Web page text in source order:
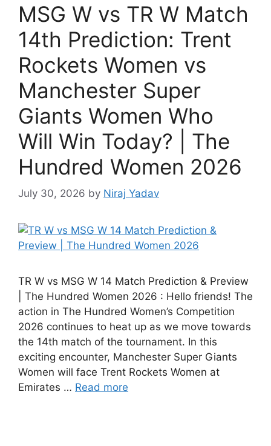
MSG W vs TR W Match
14th Prediction: Trent
Rockets Women vs
Manchester Super
Giants Women Who
Will Win Today? | The
Hundred Women 2026
July 30, 2026 by Niraj Yadav
TR W vs MSG W 14 Match Prediction & Preview
| The Hundred Women 2026 : Hello friends! The
action in The Hundred Women’s Competition
2026 continues to heat up as we move towards
the 14th match of the tournament. In this
exciting encounter, Manchester Super Giants
Women will face Trent Rockets Women at
Emirates … Read more